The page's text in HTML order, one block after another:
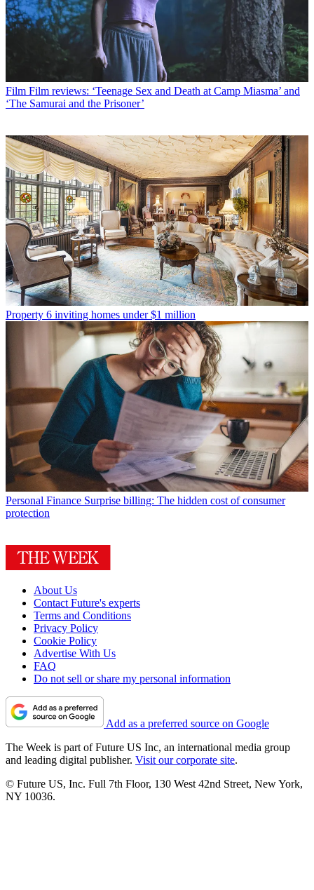
Film Film reviews: ‘Teenage Sex and Death at Camp Miasma’ and
‘The Samurai and the Prisoner’
Property 6 inviting homes under $1 million
Personal Finance Surprise billing: The hidden cost of consumer
protection
About Us
Contact Future's experts
Terms and Conditions
Privacy Policy
Cookie Policy
Advertise With Us
FAQ
Do not sell or share my personal information
Add as a preferred source on Google
The Week is part of Future US Inc, an international media group
and leading digital publisher. Visit our corporate site.
© Future US, Inc. Full 7th Floor, 130 West 42nd Street, New York,
NY 10036.